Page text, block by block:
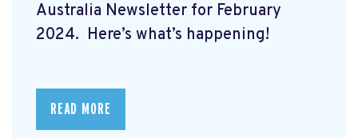
Australia Newsletter for February
2024. Here’s what’s happening!
READ MORE